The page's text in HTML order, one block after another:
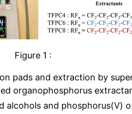
Figure 1 :
pads and extraction by
organophosphorus
alcohols and phosphorus(V)